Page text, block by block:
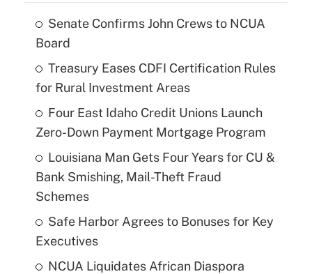
Senate Confirms John Crews to NCUA
Board
Treasury Eases CDFI Certification Rules
for Rural Investment Areas
Four East Idaho Credit Unions Launch
Zero-Down Payment Mortgage Program
Louisiana Man Gets Four Years for CU &
Bank Smishing, Mail-Theft Fraud
Schemes
Safe Harbor Agrees to Bonuses for Key
Executives
NCUA Liquidates African Diaspora